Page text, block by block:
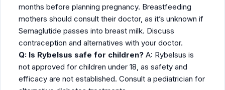
months before planning pregnancy. Breastfeeding
mothers should consult their doctor, as it’s unknown if
Semaglutide passes into breast milk. Discuss
contraception and alternatives with your doctor.
Q: Is Rybelsus safe for children? A: Rybelsus is
not approved for children under 18, as safety and
efficacy are not established. Consult a pediatrician for